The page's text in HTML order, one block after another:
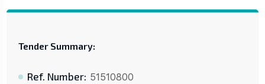
Tender Summary:
Ref. Number: 51510800